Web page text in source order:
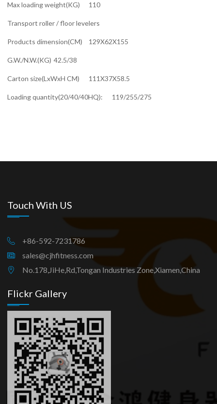
Max loading weight(KG) 110
Transport roller / floor levelers
Products dimension(CM) 129X62X155
G.W./N.W.(KG) 42.5/38
Carton size(LxWxH CM) 111X37X58.5
Loading quantity(20/40/40HQ): 119/255/275
Touch With US
+86-592-7231786
sales@cjhfitness.com
No.178,JiHe,Rd,Tongan Industries Zone,Xiamen,China
Flickr Gallery